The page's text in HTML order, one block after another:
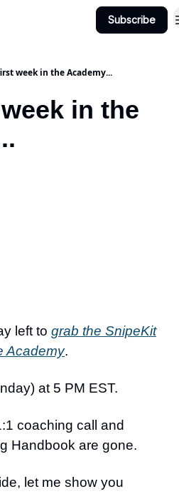
Subscribe
week in the Academy...
in the
left to grab the SnipeKit
Academy.
at 5 PM EST.
coaching call and
Handbook are gone.
let me show you